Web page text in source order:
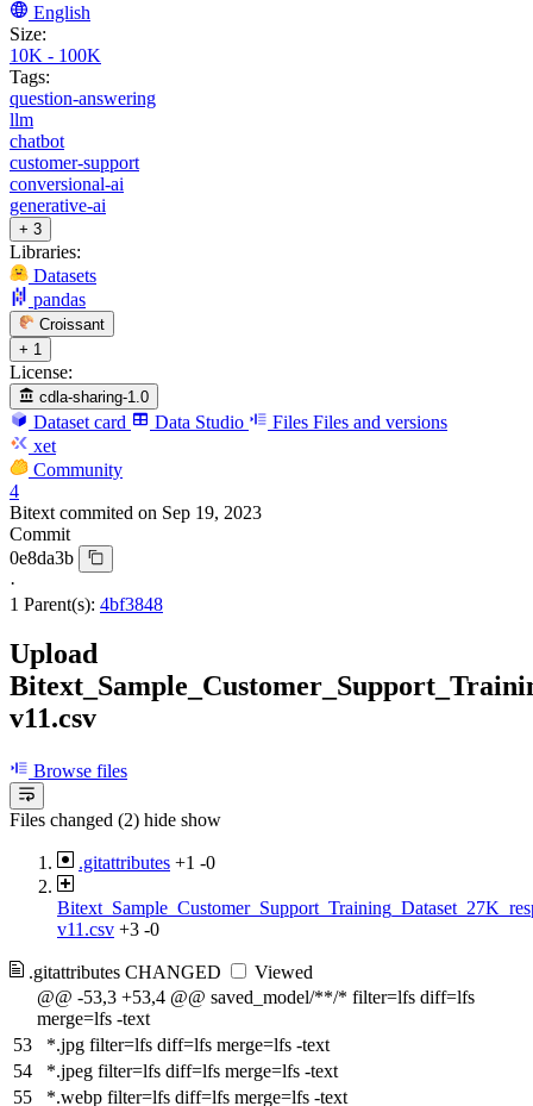
English
Size:
10K - 100K
Tags:
question-answering
llm
chatbot
customer-support
conversional-ai
generative-ai
+ 3
Libraries:
Datasets
pandas
Croissant
+ 1
License:
cdla-sharing-1.0
Dataset card Data Studio Files Files and versions
xet
Community
4
Bitext commited on Sep 19, 2023
Commit
0e8da3b
·
1 Parent(s): 4bf3848
Upload
v11.csv
Browse files
Files changed (2) hide show
.gitattributes +1 -0
v11.csv +3 -0
.gitattributes CHANGED
Viewed
@@ -53,3 +53,4 @@ saved_model/**/* filter=lfs diff=lfs
merge=lfs -text
53
*.jpg filter=lfs diff=lfs merge=lfs -text
54
*.jpeg filter=lfs diff=lfs merge=lfs -text
55
*.webp filter=lfs diff=lfs merge=lfs -text